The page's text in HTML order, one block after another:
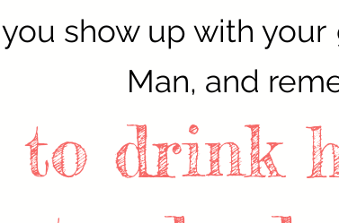
show up with your
Man, and
drink